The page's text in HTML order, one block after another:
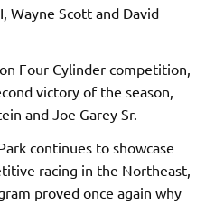
Wayne Scott and David
Four Cylinder competition,
victory of the season,
and Joe Garey Sr.
continues to showcase
racing in the Northeast,
proved once again why